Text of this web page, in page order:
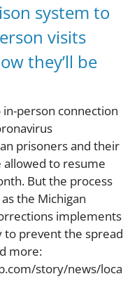
system to
visits
they’ll be
person connection
prisoners and their
allowed to resume
But the process
the Michigan
implements
to prevent the spread
more:
story/news/loca